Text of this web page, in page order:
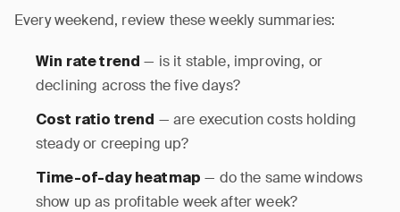
Every weekend, review these weekly summaries:
Win rate trend — is it stable, improving, or
declining across the five days?
Cost ratio trend — are execution costs holding
steady or creeping up?
Time-of-day heatmap — do the same windows
show up as profitable week after week?